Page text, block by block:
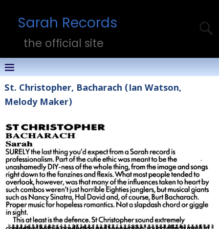
Sarah Records
the official site
St. Christopher, Bacharach (Ian Watson,
Melody Maker)